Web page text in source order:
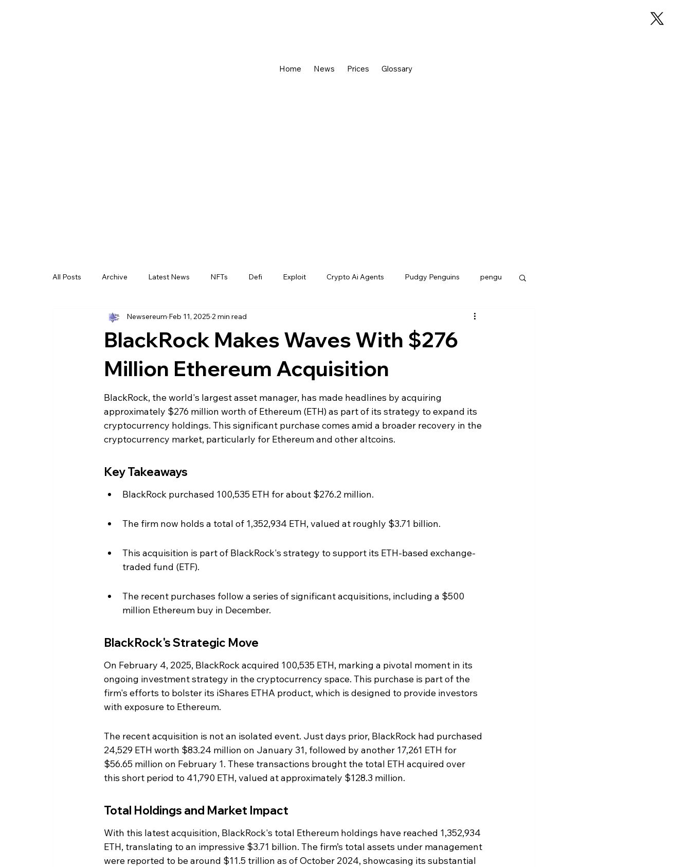
Home News Prices Glossary
All Posts Archive Latest News NFTs Defi Exploit Crypto Ai Agents Pudgy Penguins pengu
BlackRock Makes Waves With $276
Million Ethereum Acquisition
Newsereum Feb 11, 2025 2 min read
BlackRock, the world's largest asset manager, has made headlines by acquiring
approximately $276 million worth of Ethereum (ETH) as part of its strategy to expand its
cryptocurrency holdings. This significant purchase comes amid a broader recovery in the
cryptocurrency market, particularly for Ethereum and other altcoins.
Key Takeaways
BlackRock purchased 100,535 ETH for about $276.2 million.
The firm now holds a total of 1,352,934 ETH, valued at roughly $3.71 billion.
This acquisition is part of BlackRock's strategy to support its ETH-based exchange-
traded fund (ETF).
The recent purchases follow a series of significant acquisitions, including a $500
million Ethereum buy in December.
BlackRock's Strategic Move
On February 4, 2025, BlackRock acquired 100,535 ETH, marking a pivotal moment in its
ongoing investment strategy in the cryptocurrency space. This purchase is part of the
firm's efforts to bolster its iShares ETHA product, which is designed to provide investors
with exposure to Ethereum.
The recent acquisition is not an isolated event. Just days prior, BlackRock had purchased
24,529 ETH worth $83.24 million on January 31, followed by another 17,261 ETH for
$56.65 million on February 1. These transactions brought the total ETH acquired over
this short period to 41,790 ETH, valued at approximately $128.3 million.
Total Holdings and Market Impact
With this latest acquisition, BlackRock's total Ethereum holdings have reached 1,352,934
ETH, translating to an impressive $3.71 billion. The firm’s total assets under management
were reported to be around $11.5 trillion as of October 2024, showcasing its substantial